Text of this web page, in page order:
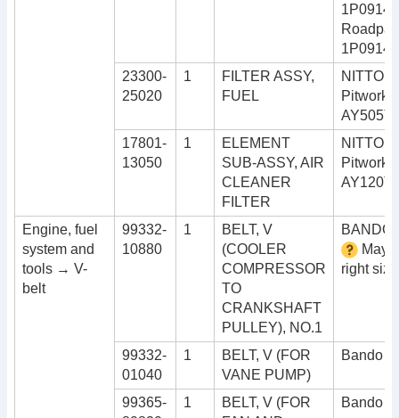
23300-
25020
1
FILTER ASSY,
FUEL
NITTO
Pitwork
17801-
13050
1
ELEMENT
SUB-ASSY, AIR
CLEANER
FILTER
NITTO
Pitwork
Engine, fuel
system and
tools → V-
belt
99332-
10880
1
BELT, V
(COOLER
COMPRESSOR
TO
CRANKSHAFT
PULLEY), NO.1
BANDO
May
right
99332-
01040
1
BELT, V (FOR
VANE PUMP)
Bando
99365-
1
BELT, V (FOR
Bando